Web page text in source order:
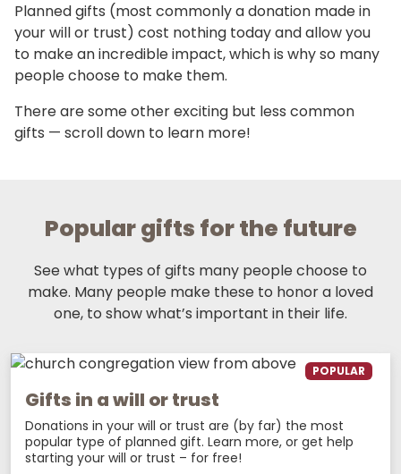
Planned gifts (most commonly a donation made in
your will or trust) cost nothing today and allow you
to make an incredible impact, which is why so many
people choose to make them.
There are some other exciting but less common
gifts — scroll down to learn more!
Popular gifts for the future
See what types of gifts many people choose to
make. Many people make these to honor a loved
one, to show what’s important in their life.
POPULAR
Gifts in a will or trust
Donations in your will or trust are (by far) the most
popular type of planned gift. Learn more, or get help
starting your will or trust – for free!